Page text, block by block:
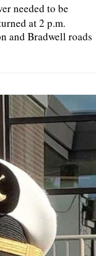
needed to be
at 2 p.m.
and Bradwell roads